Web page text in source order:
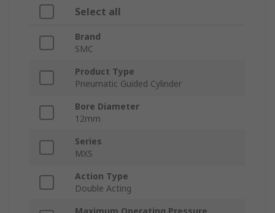
Select all
Brand
SMC
Product Type
Pneumatic Guided Cylinder
Bore Diameter
12mm
Series
MXS
Action Type
Double Acting